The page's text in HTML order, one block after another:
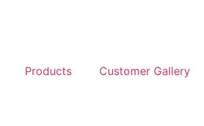
Products Customer Gallery